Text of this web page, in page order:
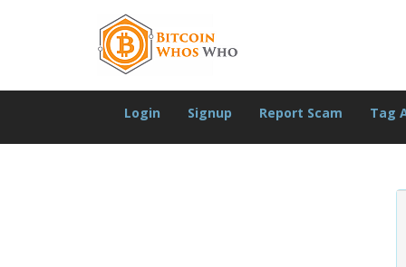
Login Signup Report Scam Tag